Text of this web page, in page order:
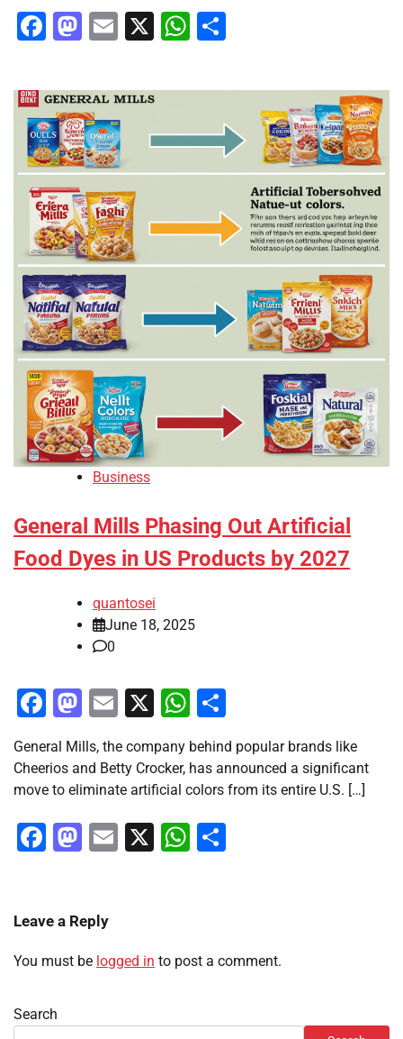
Facebook
Mastodon
Email
X WhatsApp
Business
General Mills Phasing Out Artificial
Food Dyes in US Products by 2027
quantosei
June 18, 2025
0
Facebook
Mastodon
Email
X WhatsApp
General Mills, the company behind popular brands like
Cheerios and Betty Crocker, has announced a significant
move to eliminate artificial colors from its entire U.S. […]
Facebook
Mastodon
Email
X WhatsApp
Leave a Reply
You must be logged in to post a comment.
Search